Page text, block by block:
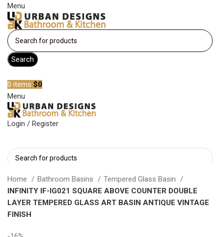
Menu
Search
0 items $0
Menu
Login / Register
Search
Home Bathroom Basins
Tempered Glass Basin
INFINITY IF-IG021 SQUARE ABOVE COUNTER DOUBLE
LAYER TEMPERED GLASS ART BASIN ANTIQUE VINTAGE
FINISH